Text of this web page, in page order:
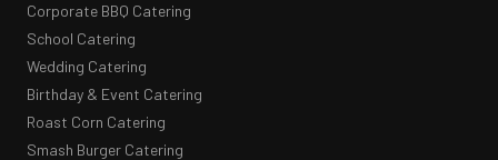
Corporate BBQ Catering
School Catering
Wedding Catering
Birthday & Event Catering
Roast Corn Catering
Smash Burger Catering